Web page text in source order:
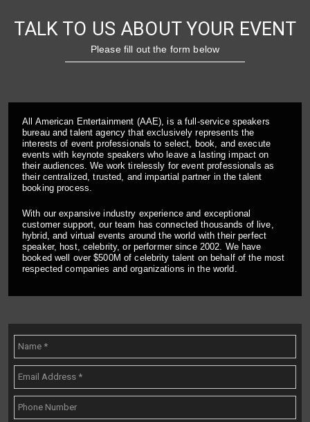
TALK TO US ABOUT YOUR EVENT
Please fill out the form below
All American Entertainment (AAE), is a full-service speakers
bureau and talent agency that exclusively represents the
interests of event professionals to select, book, and execute
events with keynote speakers who leave a lasting impact on
their audiences. We work tirelessly for event professionals as
their centralized, trusted, and impartial partner in the talent
booking process.
With our expansive industry experience and exceptional
customer support, our team has connected thousands of live,
hybrid, and virtual events around the world with their perfect
speaker, host, celebrity, or performer since 2002. We have
booked well over $500M of celebrity talent on behalf of the most
respected companies and organizations in the world.